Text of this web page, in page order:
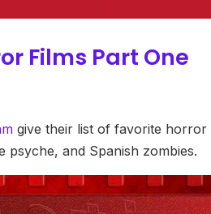
Films Part One
give their list of favorite
psyche, and Spanish zombies.